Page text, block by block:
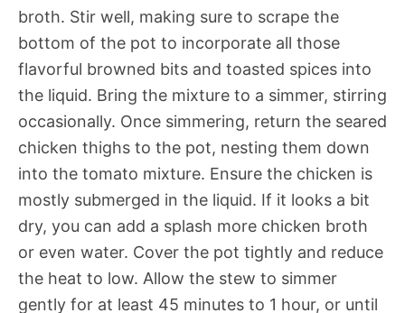
broth. Stir well, making sure to scrape the
bottom of the pot to incorporate all those
flavorful browned bits and toasted spices into
the liquid. Bring the mixture to a simmer, stirring
occasionally. Once simmering, return the seared
chicken thighs to the pot, nesting them down
into the tomato mixture. Ensure the chicken is
mostly submerged in the liquid. If it looks a bit
dry, you can add a splash more chicken broth
or even water. Cover the pot tightly and reduce
the heat to low. Allow the stew to simmer
gently for at least 45 minutes to 1 hour, or until